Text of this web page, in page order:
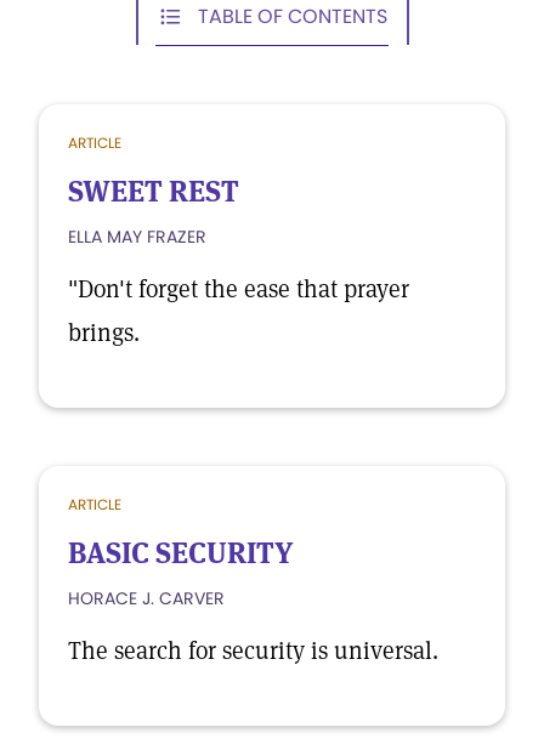
TABLE OF CONTENTS
ARTICLE
SWEET REST
ELLA MAY FRAZER
"Don't forget the ease that prayer
brings.
ARTICLE
BASIC SECURITY
HORACE J. CARVER
The search for security is universal.